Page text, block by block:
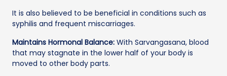
It is also believed to be beneficial in conditions such as
syphilis and frequent miscarriages.
Maintains Hormonal Balance: With Sarvangasana, blood
that may stagnate in the lower half of your body is
moved to other body parts.